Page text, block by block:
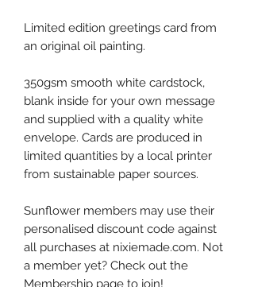
Limited edition greetings card from
an original oil painting.
350gsm smooth white cardstock,
blank inside for your own message
and supplied with a quality white
envelope. Cards are produced in
limited quantities by a local printer
from sustainable paper sources.
Sunflower members may use their
personalised discount code against
all purchases at nixiemade.com. Not
a member yet? Check out the
Membership page to join!